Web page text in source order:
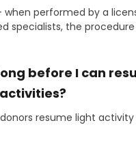
when performed by a
specialists, the
before I can
resume light